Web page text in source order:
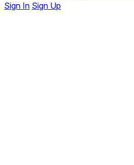
Sign In Sign Up